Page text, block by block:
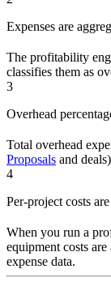
Expenses are
The profitability
classifies them as
3
Overhead
Total overhead
Proposals and
4
Per-project costs
When you run a
equipment costs
expense data.